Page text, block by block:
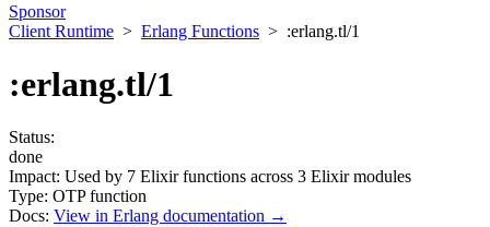
Sponsor
Client Runtime > Erlang Functions > :erlang.tl/1
:erlang.tl/1
Status:
done
Impact: Used by 7 Elixir functions across 3 Elixir modules
Type: OTP function
Docs: View in Erlang documentation →